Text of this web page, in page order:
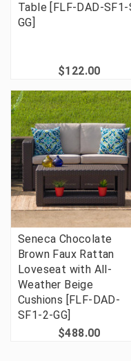
Table [FLF-DAD-SF1-
GG]
$122.00
Seneca Chocolate
Brown Faux Rattan
Loveseat with All-
Weather Beige
Cushions [FLF-DAD-
SF1-2-GG]
$488.00